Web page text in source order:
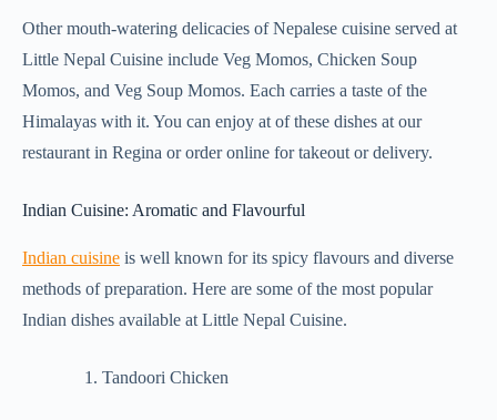
Other mouth-watering delicacies of Nepalese cuisine served at
Little Nepal Cuisine include Veg Momos, Chicken Soup
Momos, and Veg Soup Momos. Each carries a taste of the
Himalayas with it. You can enjoy at of these dishes at our
restaurant in Regina or order online for takeout or delivery.
Indian Cuisine: Aromatic and Flavourful
Indian cuisine is well known for its spicy flavours and diverse
methods of preparation. Here are some of the most popular
Indian dishes available at Little Nepal Cuisine.
Tandoori Chicken